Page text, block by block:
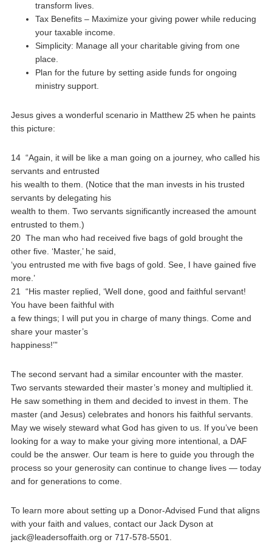
transform lives.
Tax Benefits – Maximize your giving power while reducing
your taxable income.
Simplicity: Manage all your charitable giving from one
place.
Plan for the future by setting aside funds for ongoing
ministry support.
Jesus gives a wonderful scenario in Matthew 25 when he paints
this picture:
14 “Again, it will be like a man going on a journey, who called his
servants and entrusted
his wealth to them. (Notice that the man invests in his trusted
servants by delegating his
wealth to them. Two servants significantly increased the amount
entrusted to them.)
20 The man who had received five bags of gold brought the
other five. ‘Master,’ he said,
‘you entrusted me with five bags of gold. See, I have gained five
more.’
21 “His master replied, ‘Well done, good and faithful servant!
You have been faithful with
a few things; I will put you in charge of many things. Come and
share your master’s
happiness!’”
The second servant had a similar encounter with the master.
Two servants stewarded their master’s money and multiplied it.
He saw something in them and decided to invest in them. The
master (and Jesus) celebrates and honors his faithful servants.
May we wisely steward what God has given to us. If you’ve been
looking for a way to make your giving more intentional, a DAF
could be the answer. Our team is here to guide you through the
process so your generosity can continue to change lives — today
and for generations to come.
To learn more about setting up a Donor-Advised Fund that aligns
with your faith and values, contact our Jack Dyson at
jack@leadersoffaith.org or 717-578-5501.